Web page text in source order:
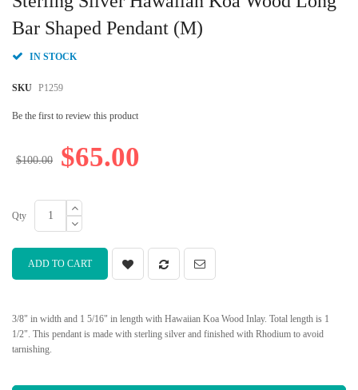
Bar Shaped Pendant (M)
IN STOCK
SKU P1259
Be the first to review this product
$65.00
$100.00
Qty
ADD TO CART
3/8" in width and 1 5/16" in length with Hawaiian Koa Wood Inlay. Total length is 1
1/2". This pendant is made with sterling silver and finished with Rhodium to avoid
tarnishing.
the
beginning
the
gallery